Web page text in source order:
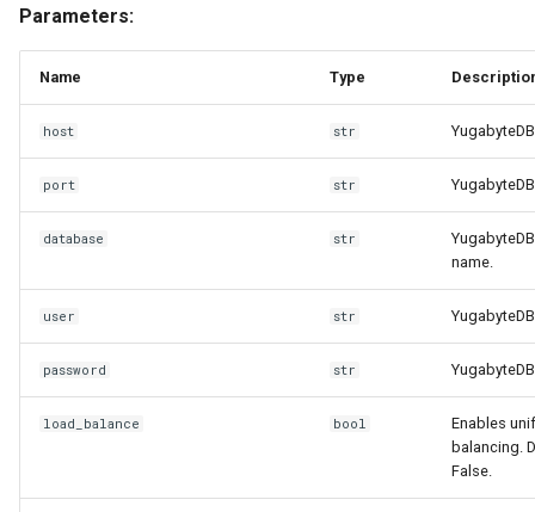
Parameters:
Name Type
host str
port str
database str
name.
user str
password str
load_balance bool
Enables
balancing.
False.